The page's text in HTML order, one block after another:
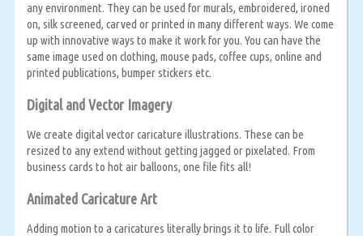
any environment. They can be used for murals, embroidered, ironed
on, silk screened, carved or printed in many different ways. We come
up with innovative ways to make it work for you. You can have the
same image used on clothing, mouse pads, coffee cups, online and
printed publications, bumper stickers etc.
Digital and Vector Imagery
We create digital vector caricature illustrations. These can be
resized to any extend without getting jagged or pixelated. From
business cards to hot air balloons, one file fits all!
Animated Caricature Art
Adding motion to a caricatures literally brings it to life. Full color